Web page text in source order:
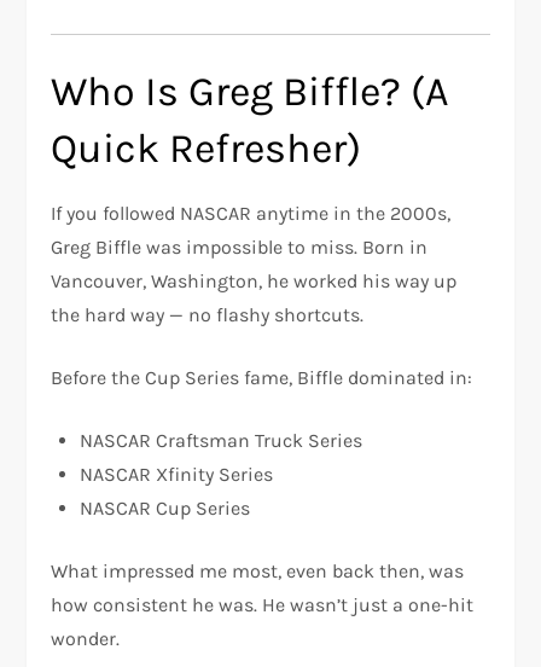
Who Is Greg Biffle? (A
Quick Refresher)
If you followed NASCAR anytime in the 2000s,
Greg Biffle was impossible to miss. Born in
Vancouver, Washington, he worked his way up
the hard way — no flashy shortcuts.
Before the Cup Series fame, Biffle dominated in:
NASCAR Craftsman Truck Series
NASCAR Xfinity Series
NASCAR Cup Series
What impressed me most, even back then, was
how consistent he was. He wasn’t just a one-hit
wonder.